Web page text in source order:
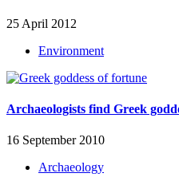
25 April 2012
Environment
Archaeologists find Greek
16 September 2010
Archaeology